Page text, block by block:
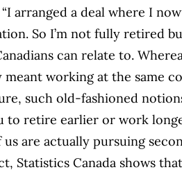
arranged a deal where I
So I’m not fully retired
can relate to.
working at the same
such old-fashioned
to retire earlier or work
are actually pursuing
Statistics Canada shows